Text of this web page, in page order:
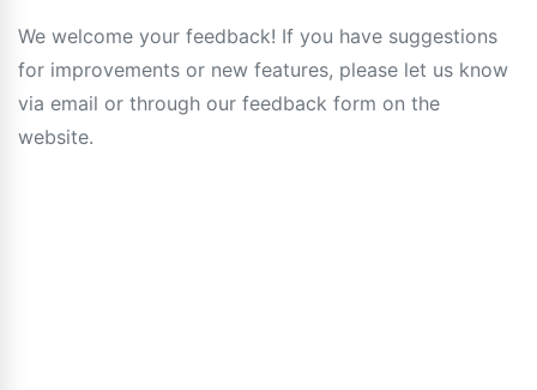
We welcome your feedback! If you have suggestions
for improvements or new features, please let us know
via email or through our feedback form on the
website.